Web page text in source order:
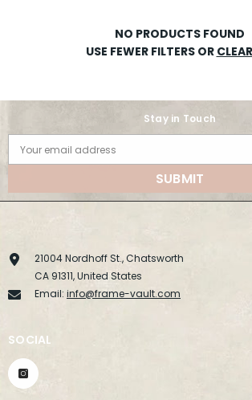
NO PRODUCTS FOUND
USE FEWER FILTERS OR
Stay in Touch
Your email address
SUBMIT
21004 Nordhoff St., Chatsworth
CA 91311, United States
Email: info@frame-vault.com
SOCIAL